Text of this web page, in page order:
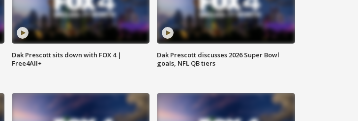
Dak Prescott sits down with FOX 4 |
Free4All+
Dak Prescott discusses 2026 Super Bowl
goals, NFL QB tiers